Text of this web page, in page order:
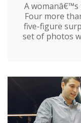
A
Four more
five-figure
set of photos